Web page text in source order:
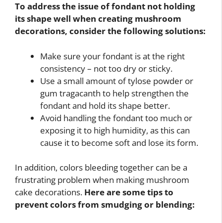
To address the issue of fondant not holding
its shape well when creating mushroom
decorations, consider the following solutions:
Make sure your fondant is at the right
consistency – not too dry or sticky.
Use a small amount of tylose powder or
gum tragacanth to help strengthen the
fondant and hold its shape better.
Avoid handling the fondant too much or
exposing it to high humidity, as this can
cause it to become soft and lose its form.
In addition, colors bleeding together can be a
frustrating problem when making mushroom
cake decorations. Here are some tips to
prevent colors from smudging or blending: